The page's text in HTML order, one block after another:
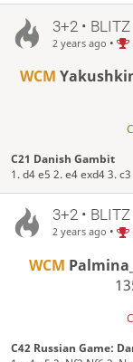
3+2 • BLITZ
2 years ago •
WCM
C21 Danish Gambit
1. d4 e5 2. e4 exd4 3.
3+2 • BLITZ
2 years ago •
WCM
C42 Russian Game: